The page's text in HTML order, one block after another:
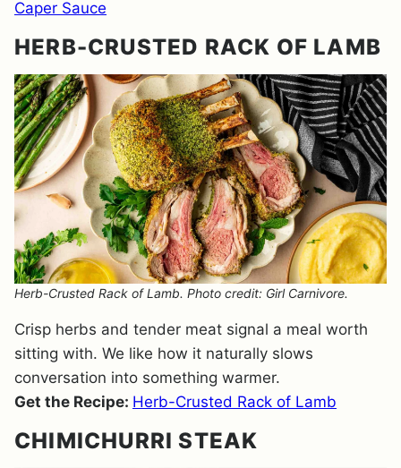
Caper Sauce
HERB-CRUSTED RACK OF LAMB
Herb-Crusted Rack of Lamb. Photo credit: Girl Carnivore.
Crisp herbs and tender meat signal a meal worth
sitting with. We like how it naturally slows
conversation into something warmer.
Get the Recipe: Herb-Crusted Rack of Lamb
CHIMICHURRI STEAK